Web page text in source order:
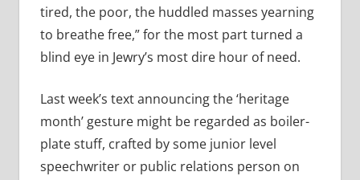
tired, the poor, the huddled masses yearning
to breathe free,” for the most part turned a
blind eye in Jewry’s most dire hour of need.
Last week’s text announcing the ‘heritage
month’ gesture might be regarded as boiler-
plate stuff, crafted by some junior level
speechwriter or public relations person on